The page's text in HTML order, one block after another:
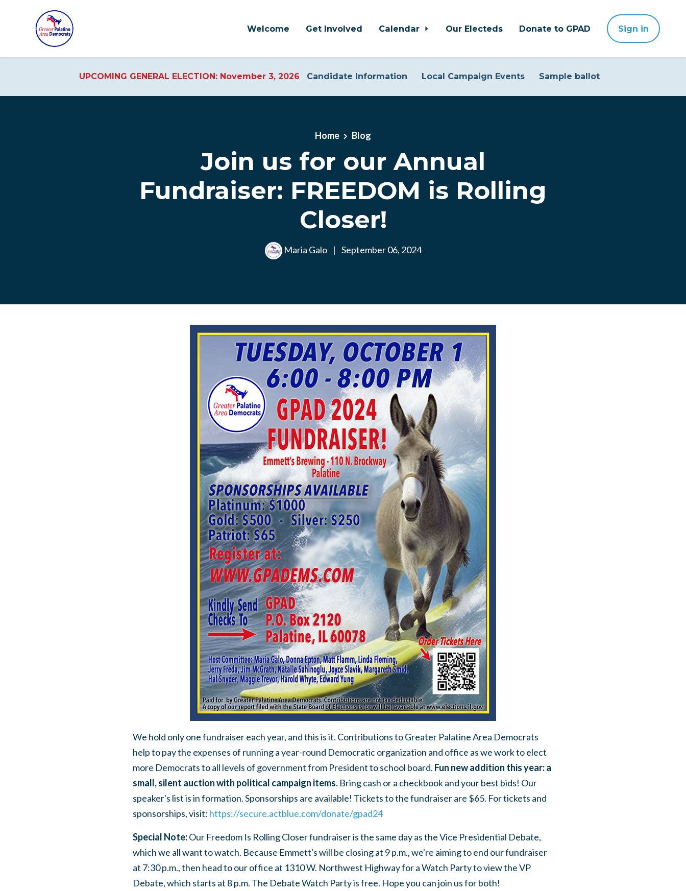
Welcome Get Involved Calendar Our Electeds Donate to GPAD Sign in
UPCOMING GENERAL ELECTION: November 3, 2026 Candidate Information Local Campaign Events Sample ballot
Home Blog
Join us for our Annual
Fundraiser: FREEDOM is Rolling
Closer!
Maria Galo | September 06, 2024
We hold only one fundraiser each year, and this is it. Contributions to Greater Palatine Area Democrats
help to pay the expenses of running a year-round Democratic organization and office as we work to elect
more Democrats to all levels of government from President to school board. Fun new addition this year: a
small, silent auction with political campaign items.Bring cash or a checkbook and your best bids! Our
speaker's list is in formation. Sponsorships are available! Tickets to the fundraiser are $65. For tickets and
sponsorships, visit: https://secure.actblue.com/donate/gpad24
Special Note:Our Freedom Is Rolling Closer fundraiser is the same day as the Vice Presidential Debate,
which we all want to watch. Because Emmett's will be closing at 9 p.m., we're aiming to end our fundraiser
at 7:30 p.m., then head to our office at 1310 W. Northwest Highway for a Watch Party to view the VP
Debate, which starts at 8 p.m. The Debate Watch Party is free. Hope you can join us for both!